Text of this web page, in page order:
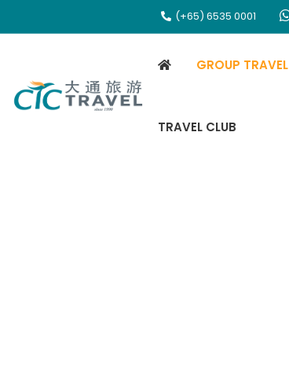
(+65) 6535 0001
GROUP TRAVEL
TRAVEL CLUB